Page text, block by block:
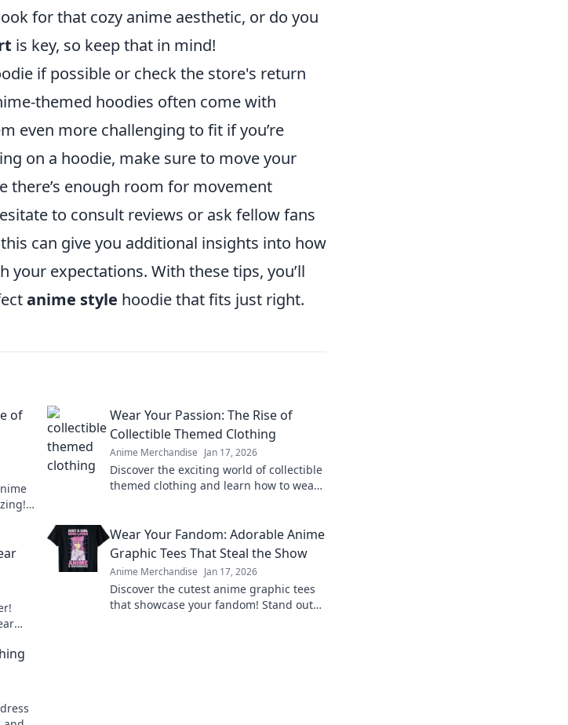
for that cozy anime aesthetic, or do you
is key, so keep that in mind!
if possible or check the store's return
themed hoodies often come with
even more challenging to fit if you’re
on a hoodie, make sure to move your
there’s enough room for movement
to consult reviews or ask fellow fans
can give you additional insights into how
your expectations. With these tips, you’ll
anime style hoodie that fits just right.
of
Wear Your Passion: The Rise of
Collectible Themed Clothing
Anime Merchandise Jan 17, 2026
Discover the exciting world of collectible
themed clothing and learn how to wear
Wear Your Fandom: Adorable Anime
Graphic Tees That Steal the Show
Anime Merchandise Jan 17, 2026
Discover the cutest anime graphic tees
that showcase your fandom! Stand out